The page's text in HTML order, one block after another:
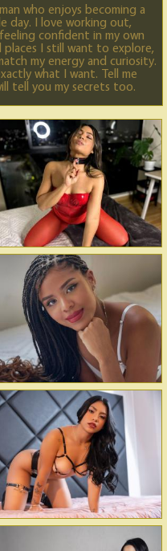
who enjoys becoming a
day. I love working out,
confident in my own
places I still want to explore,
my energy and curiosity.
what I want. Tell me
tell you my secrets too.